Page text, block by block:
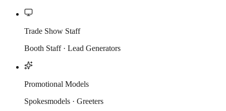
Trade Show Staff
Booth Staff · Lead Generators
Promotional Models
Spokesmodels · Greeters